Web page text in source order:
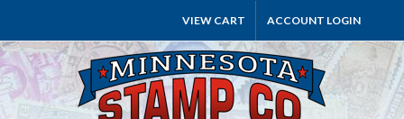
VIEW CART ACCOUNT LOGIN